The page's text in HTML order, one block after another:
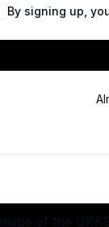
By signing up,